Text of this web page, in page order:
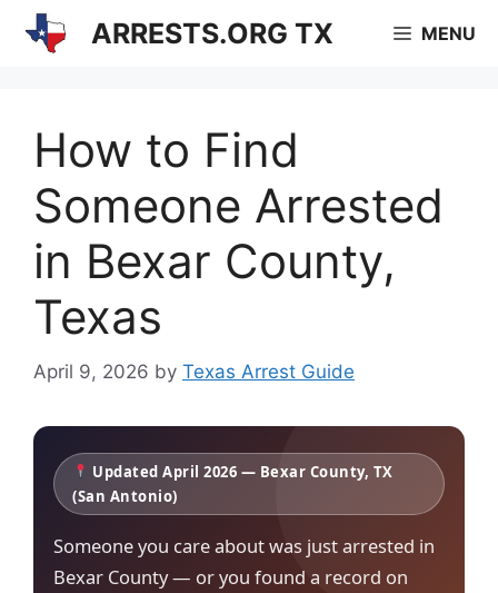
Skip
ARRESTS.ORG TX MENU
How to Find
Someone Arrested
in Bexar County,
Texas
April 9, 2026 by Texas Arrest Guide
Updated April 2026 — Bexar County, TX
(San Antonio)
Someone you care about was just arrested in
Bexar County — or you found a record on